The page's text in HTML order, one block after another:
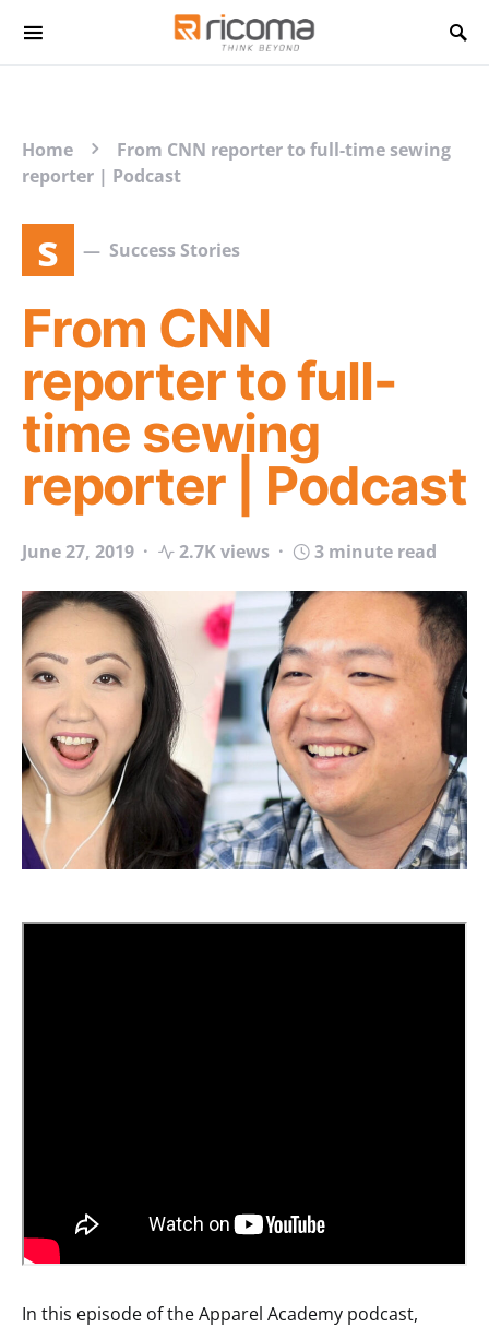
Home
From CNN reporter to full-time sewing
reporter | Podcast
s Success Stories
From CNN
reporter to full-
time sewing
reporter | Podcast
June 27, 2019 2.7K views 3 minute read
In this episode of the Apparel Academy podcast,